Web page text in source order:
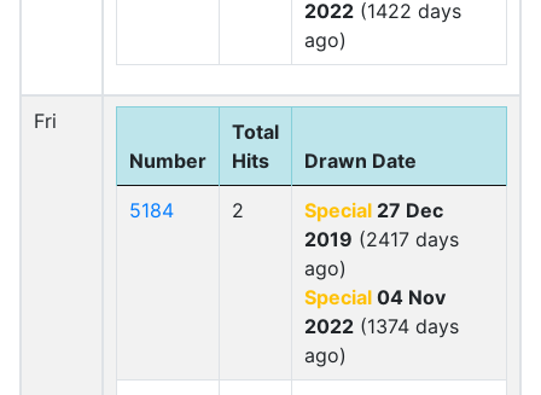
2022 (1422 days
ago)
Fri
Number
Total
Hits
Drawn Date
5184 2 Special 27 Dec
2019 (2417 days
ago)
Special 04 Nov
2022 (1374 days
ago)